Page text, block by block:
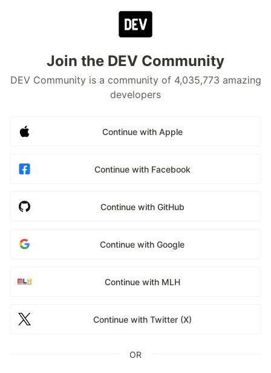
Join the DEV Community
DEV Community is a community of 4,035,773 amazing
developers
Continue with Apple
Continue with Facebook
Continue with GitHub
Continue with Google
Continue with MLH
Continue with Twitter (X)
OR